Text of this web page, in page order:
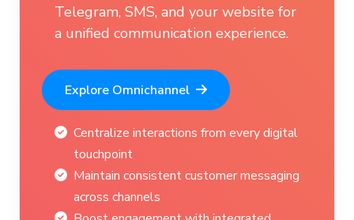
queries that require personal
attention.
Experience Smart Handoff
Smooth transition between AI and live
support
Reduce response times for intricate
customer needs